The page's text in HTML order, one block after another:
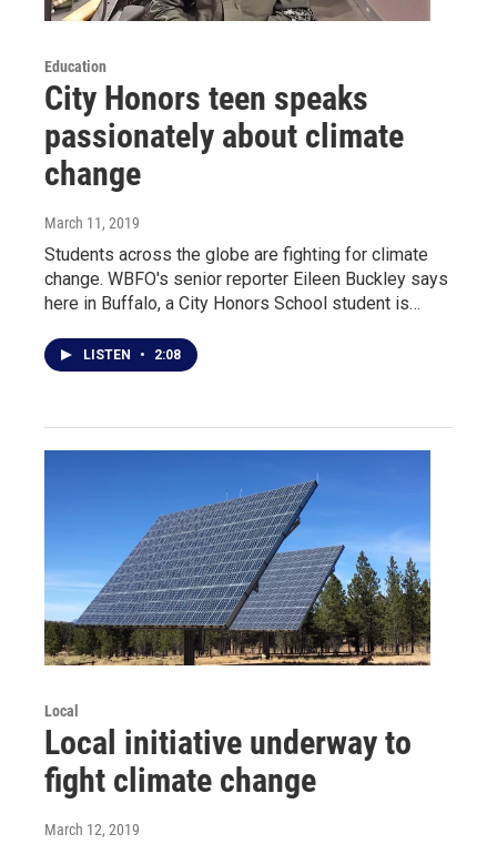
Education
City Honors teen speaks
passionately about climate
change
March 11, 2019
Students across the globe are fighting for climate
change. WBFO's senior reporter Eileen Buckley says
here in Buffalo, a City Honors School student is…
LISTEN • 2:08
Local
Local initiative underway to
fight climate change
March 12, 2019